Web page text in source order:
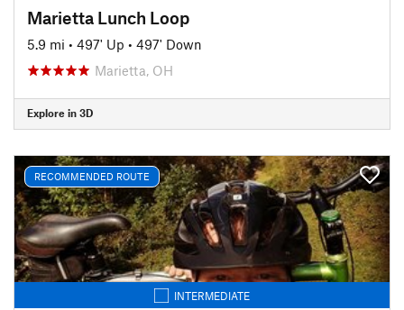
Marietta Lunch Loop
5.9 mi • 497' Up • 497' Down
Marietta, OH
Explore in 3D
RECOMMENDED ROUTE
INTERMEDIATE